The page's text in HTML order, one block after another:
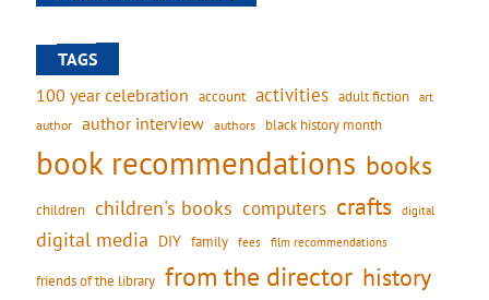
TAGS
100 year celebration account activities adult fiction art
author author interview authors black history month
book recommendations books
children children's books computers crafts digital
digital media DIY family fees film recommendations
friends of the library from the director history